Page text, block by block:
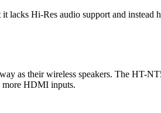
lacks Hi-Res audio support and
as their wireless speakers. The HT-
HDMI inputs.